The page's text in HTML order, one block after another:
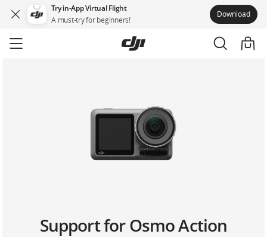
Try in-App Virtual Flight
A must-try for beginners!
Download
to
Support for Osmo Action